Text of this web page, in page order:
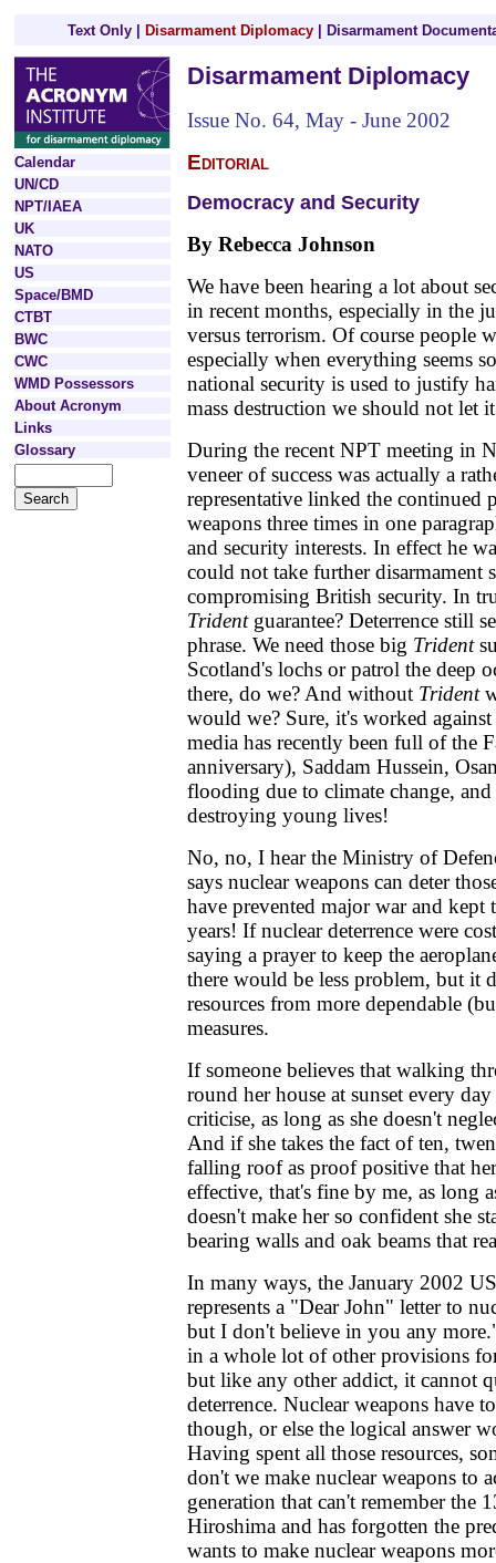
Text Only Disarmament Diplomacy Disarmament
Calendar
UN/CD
NPT/IAEA
UK
NATO
US
Space/BMD
CTBT
BWC
CWC
WMD Possessors
About Acronym
Links
Glossary
Disarmament Diplomacy
Issue No. 64, May - June 2002
Editorial
Democracy and Security
By Rebecca Johnson
We have been hearing a lot about
in recent months, especially in the
versus terrorism. Of course people
especially when everything seems
national security is used to justify
mass destruction we should not let
During the recent NPT meeting in
veneer of success was actually a
representative linked the continued
weapons three times in one
and security interests. In effect he
could not take further disarmament
compromising British security. In
Tridentguarantee? Deterrence still
phrase. We need those big Trident
Scotland's lochs or patrol the deep
there, do we? And without Trident
would we? Sure, it's worked
media has recently been full of the
anniversary), Saddam Hussein,
flooding due to climate change, and
destroying young lives!
No, no, I hear the Ministry of
says nuclear weapons can deter
have prevented major war and kept
years! If nuclear deterrence were
saying a prayer to keep the
there would be less problem, but it
resources from more dependable
measures.
If someone believes that walking
round her house at sunset every
criticise, as long as she doesn't
And if she takes the fact of ten,
falling roof as proof positive that
effective, that's fine by me, as long
doesn't make her so confident she
bearing walls and oak beams that
In many ways, the January 2002
represents a "Dear John" letter to
but I don't believe in you any
in a whole lot of other provisions
but like any other addict, it cannot
deterrence. Nuclear weapons have
though, or else the logical answer
Having spent all those resources,
don't we make nuclear weapons to
generation that can't remember the
Hiroshima and has forgotten the
wants to make nuclear weapons